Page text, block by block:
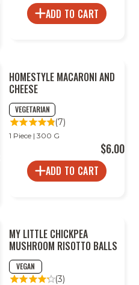
ADD TO CART
HOMESTYLE MACARONI AND
CHEESE
VEGETARIAN
(7)
1 Piece | 300 G
$6.00
ADD TO CART
MY LITTLE CHICKPEA
MUSHROOM RISOTTO BALLS
VEGAN
(3)